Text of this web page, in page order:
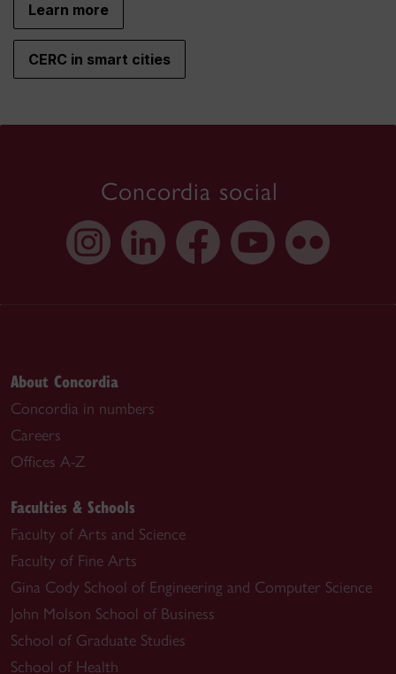
Learn more
CERC in smart cities
Concordia social
About Concordia
Concordia in numbers
Careers
Offices A-Z
Faculties & Schools
Faculty of Arts and Science
Faculty of Fine Arts
Gina Cody School of Engineering and Computer Science
John Molson School of Business
School of Graduate Studies
School of Health